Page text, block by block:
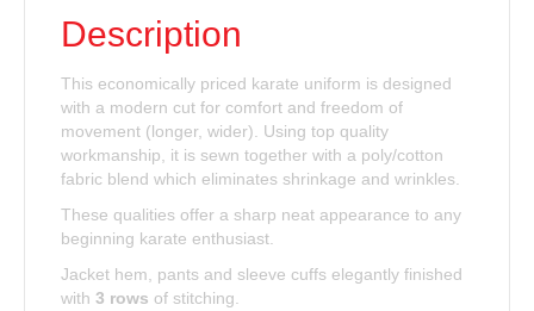
Description
This economically priced karate uniform is designed
with a modern cut for comfort and freedom of
movement (longer, wider). Using top quality
workmanship, it is sewn together with a poly/cotton
fabric blend which eliminates shrinkage and wrinkles.
These qualities offer a sharp neat appearance to any
beginning karate enthusiast.
Jacket hem, pants and sleeve cuffs elegantly finished
with 3 rows of stitching.